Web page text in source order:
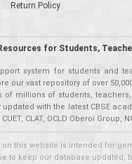
Return Policy
for Students,
system for students and
our vast repository of over
millions of students,
with the latest CBSE
CUET, CLAT, OCLD Oberoi
this website is intended for
to keep our database